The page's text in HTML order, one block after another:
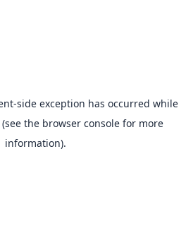
-side exception has occurred while
the browser consolefor more
information).